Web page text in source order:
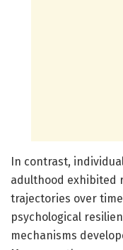
In contrast,
adulthood exhibited
trajectories over
psychological
mechanisms